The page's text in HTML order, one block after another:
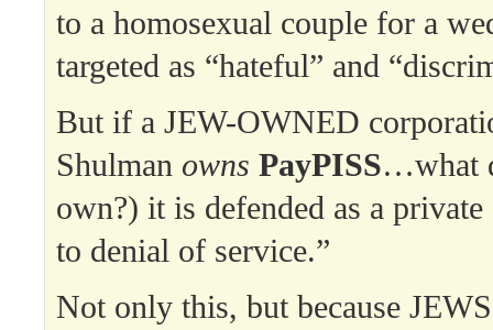
to a homosexual couple for a
targeted as “hateful” and
But if a JEW-OWNED
Shulman owns PayPISS…what
own?) it is defended as a private
to denial of service.”
Not only this, but because